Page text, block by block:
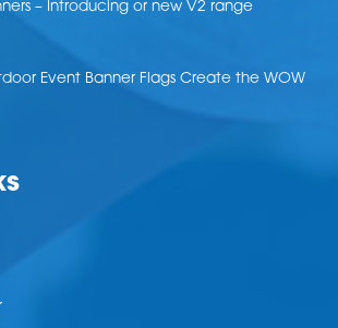
– Introducing or new V2 range
Event Banner Flags Create the WOW